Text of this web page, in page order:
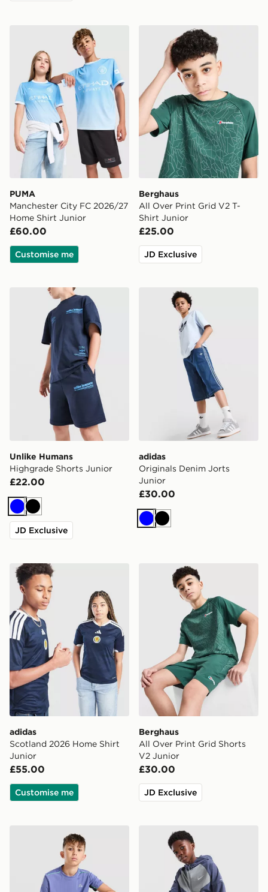
PUMA Manchester City FC 2026/27 Home Shirt Junior
PUMA
Manchester City FC 2026/27
Home Shirt Junior
£60.00
Customise me
Berghaus All Over Print
Berghaus
All Over Print Grid V2 T-
Shirt Junior
£25.00
JD Exclusive
Unlike Humans Highgrade Shorts Junior
Unlike Humans
Highgrade Shorts Junior
£22.00
BlueBlack
JD Exclusive
adidas Originals Denim
adidas
Originals Denim Jorts
Junior
£30.00
BlueBlack
adidas Scotland 2026 Home Shirt Junior
adidas
Scotland 2026 Home Shirt
Junior
£55.00
Customise me
Berghaus All Over Print
Berghaus
All Over Print Grid Shorts
V2 Junior
£30.00
JD Exclusive
MONTIREX Chroma Cut & Sew T-Shirt Junior
Nike Miler Colour Block